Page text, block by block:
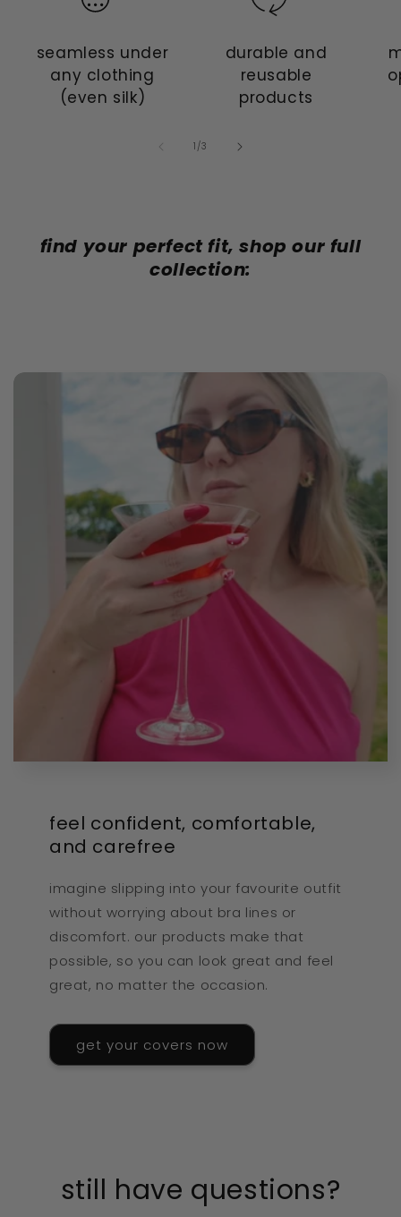
seamless under
any clothing
(even silk)
durable and
reusable
products
1 /of
3
find your perfect fit, shop our full
collection:
feel confident, comfortable,
and carefree
imagine slipping into your favourite outfit
without worrying about bra lines or
discomfort. our products make that
possible, so you can look great and feel
great, no matter the occasion.
get your covers now
still have questions?